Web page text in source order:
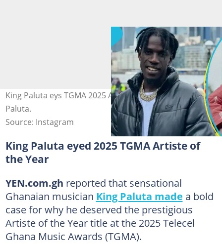
King Paluta eys TGMA 2025 AOTY. Image credit: King
Paluta.
Source: Instagram
King Paluta eyed 2025 TGMA Artiste of
the Year
YEN.com.gh reported that sensational
Ghanaian musician King Paluta made a bold
case for why he deserved the prestigious
Artiste of the Year title at the 2025 Telecel
Ghana Music Awards (TGMA).